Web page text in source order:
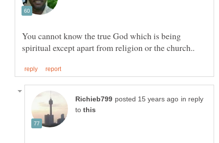
You cannot know the true God which is being
in reply
to